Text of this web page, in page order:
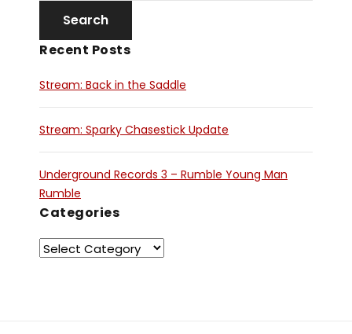
Recent Posts
Stream: Back in the Saddle
Stream: Sparky Chasestick Update
Underground Records 3 – Rumble Young Man
Rumble
Categories